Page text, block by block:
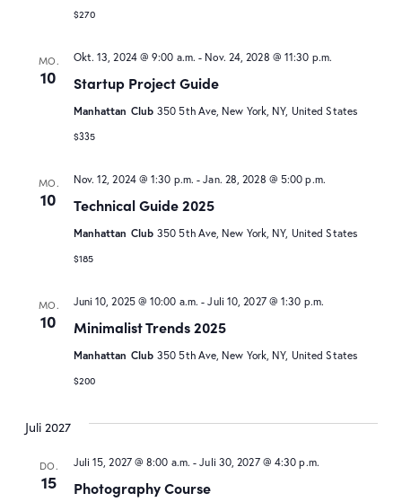
$270
MO.
10 Startup Project Guide
Okt. 13, 2024 @ 9:00 a.m. - Nov. 24, 2028 @ 11:30 p.m.
Manhattan Club 350 5th Ave, New York, NY, United States
$335
MO.
10 Technical Guide 2025
Nov. 12, 2024 @ 1:30 p.m. -Jan. 28, 2028 @ 5:00 p.m.
Manhattan Club 350 5th Ave, New York, NY, United States
$185
MO.
10 Minimalist Trends 2025
Juni 10, 2025 @ 10:00 a.m. -Juli 10, 2027 @ 1:30 p.m.
Manhattan Club 350 5th Ave, New York, NY, United States
$200
Juli 2027
DO.
15 Photography Course
Juli 15, 2027 @ 8:00 a.m. -Juli 30, 2027 @ 4:30 p.m.